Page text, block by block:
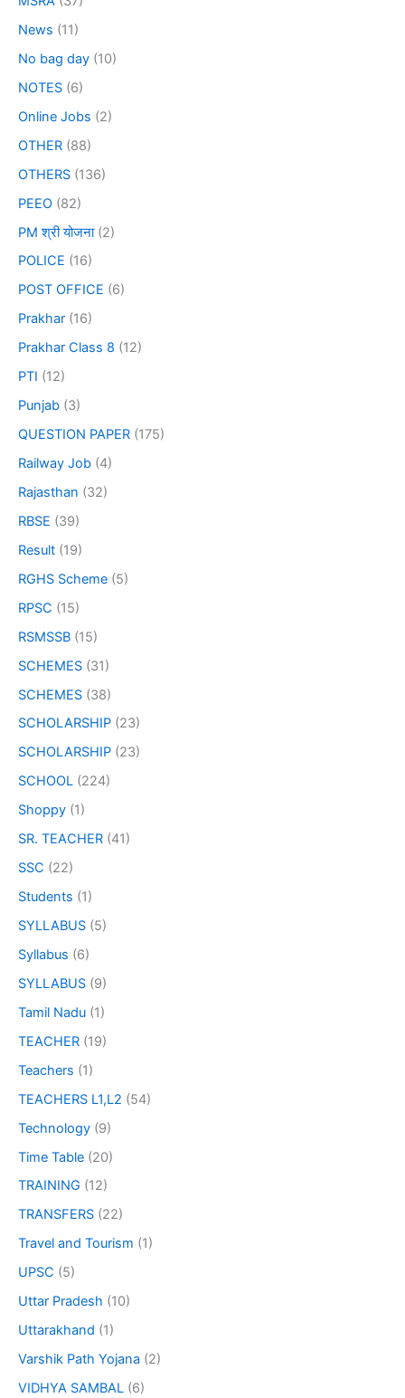
News (11)
No bag day (10)
NOTES (6)
Online Jobs (2)
OTHER (88)
OTHERS (136)
PEEO (82)
PM श्री योजना(2)
POLICE (16)
POST OFFICE (6)
Prakhar (16)
Prakhar Class 8 (12)
PTI (12)
Punjab (3)
QUESTION PAPER (175)
Railway Job (4)
Rajasthan (32)
RBSE (39)
Result (19)
RGHS Scheme (5)
RPSC (15)
RSMSSB (15)
SCHEMES (31)
SCHEMES (38)
SCHOLARSHIP (23)
SCHOLARSHIP (23)
SCHOOL (224)
Shoppy (1)
SR. TEACHER (41)
SSC (22)
Students (1)
SYLLABUS (5)
Syllabus (6)
SYLLABUS (9)
Tamil Nadu (1)
TEACHER (19)
Teachers (1)
TEACHERS L1,L2 (54)
Technology (9)
Time Table (20)
TRAINING (12)
TRANSFERS (22)
Travel and Tourism (1)
UPSC (5)
Uttar Pradesh (10)
Uttarakhand (1)
Varshik Path Yojana (2)
VIDHYA SAMBAL (6)